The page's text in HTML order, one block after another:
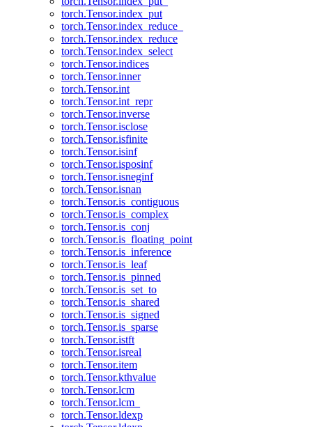
torch.Tensor.index_put
torch.Tensor.index_reduce_
torch.Tensor.index_reduce
torch.Tensor.index_select
torch.Tensor.indices
torch.Tensor.inner
torch.Tensor.int
torch.Tensor.int_repr
torch.Tensor.inverse
torch.Tensor.isclose
torch.Tensor.isfinite
torch.Tensor.isinf
torch.Tensor.isposinf
torch.Tensor.isneginf
torch.Tensor.isnan
torch.Tensor.is_contiguous
torch.Tensor.is_complex
torch.Tensor.is_conj
torch.Tensor.is_floating_point
torch.Tensor.is_inference
torch.Tensor.is_leaf
torch.Tensor.is_pinned
torch.Tensor.is_set_to
torch.Tensor.is_shared
torch.Tensor.is_signed
torch.Tensor.is_sparse
torch.Tensor.istft
torch.Tensor.isreal
torch.Tensor.item
torch.Tensor.kthvalue
torch.Tensor.lcm
torch.Tensor.lcm_
torch.Tensor.ldexp